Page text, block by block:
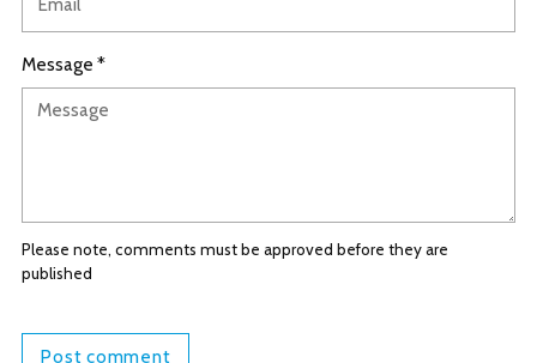
Message *
Please note, comments must be approved before they are
published
Post comment